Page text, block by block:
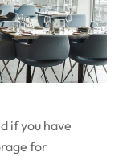
if you have
for